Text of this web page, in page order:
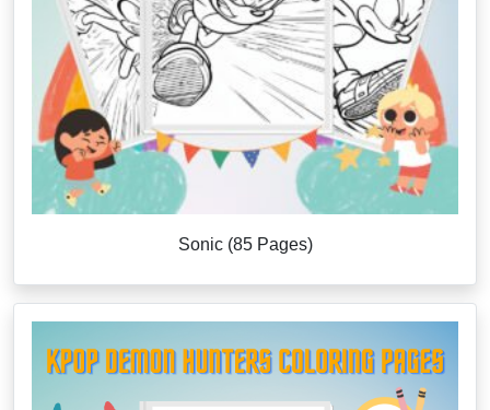
Sonic (85 Pages)